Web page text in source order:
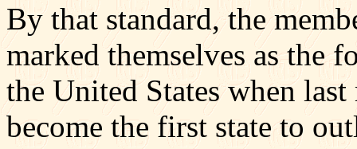
By that standard, the
marked themselves as the
the United States when
become the first state to